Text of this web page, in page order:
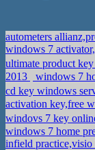
autometers
windows 7
ultimate product key
2013
windows 7
activation key,free
windovs 7 key
windows 7 home
infield practice,visio